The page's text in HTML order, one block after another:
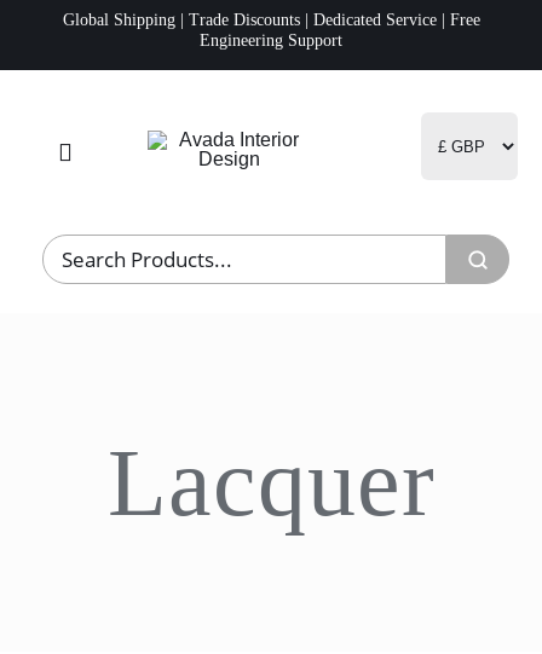
Global Shipping | Trade Discounts | Dedicated Service | Free
Engineering Support
Toggle
R&D
Lacquer